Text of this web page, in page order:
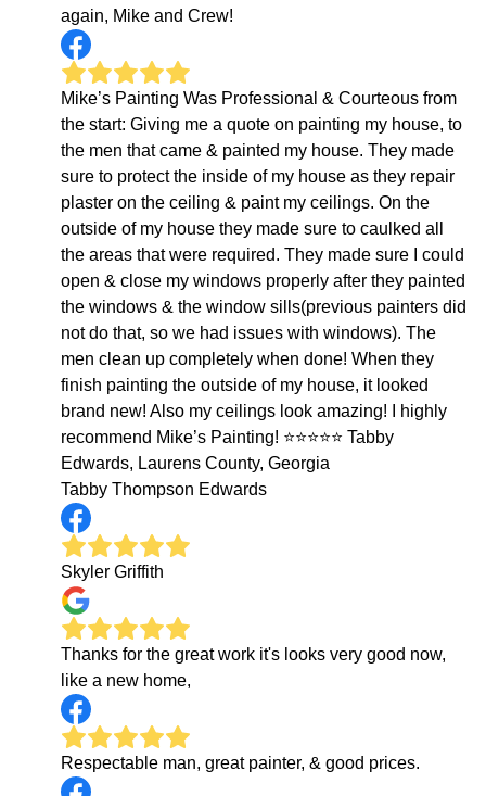
again, Mike and Crew!
Mike’s Painting Was Professional & Courteous from
the start: Giving me a quote on painting my house, to
the men that came & painted my house. They made
sure to protect the inside of my house as they repair
plaster on the ceiling & paint my ceilings. On the
outside of my house they made sure to caulked all
the areas that were required. They made sure I could
open & close my windows properly after they painted
the windows & the window sills(previous painters did
not do that, so we had issues with windows). The
men clean up completely when done! When they
finish painting the outside of my house, it looked
brand new! Also my ceilings look amazing! I highly
recommend Mike’s Painting! ⭐️⭐️⭐️⭐️⭐️ Tabby
Edwards, Laurens County, Georgia
Tabby Thompson Edwards
Skyler Griffith
Thanks for the great work it's looks very good now,
like a new home,
Respectable man, great painter, & good prices.